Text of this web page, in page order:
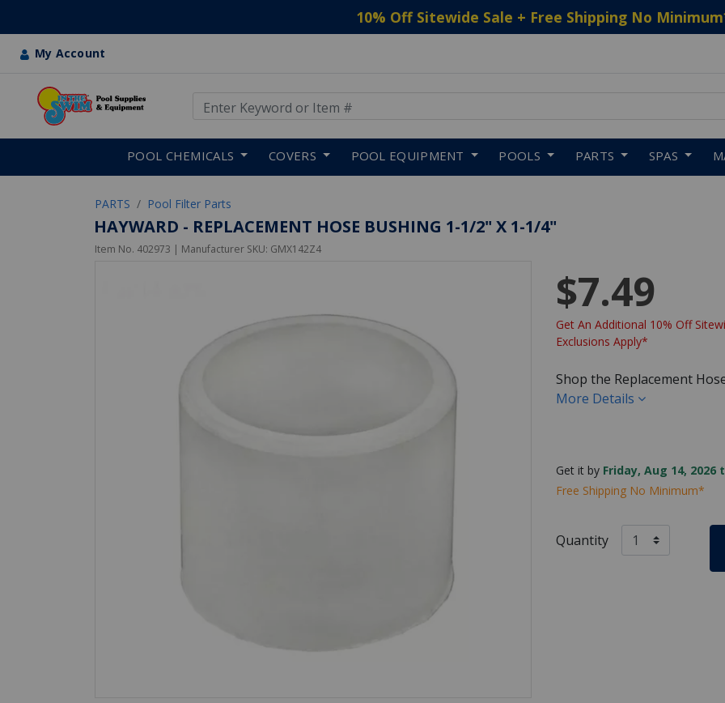
10% Off Sitewide Sale + Free Shipping No Minimum
My Account
POOL CHEMICALS COVERS POOL EQUIPMENT POOLS PARTS SPAS
PARTS Pool Filter Parts
HAYWARD - REPLACEMENT HOSE BUSHING 1-1/2" X 1-1/4"
Item No. 402973 | Manufacturer SKU: GMX142Z4
$7.49
Get An Additional 10% Off
Exclusions Apply*
Shop the Replacement
More Details
Get it by Friday, Aug 14, 2026
Free Shipping No Minimum*
Quantity